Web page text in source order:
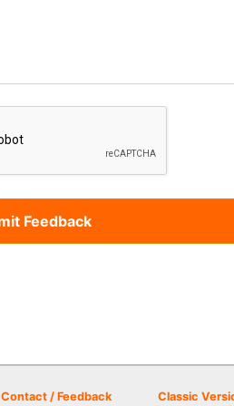
Contact / Feedback Classic